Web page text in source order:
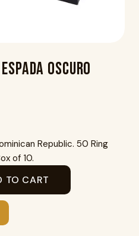
Oscuro
Republic. 50 Ring
of 10.
TO CART